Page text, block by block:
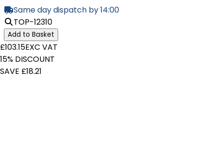
Same day dispatch by 14:00
TOP-12310
Add to Basket
£103.15EXC VAT
15% DISCOUNT
SAVE £18.21